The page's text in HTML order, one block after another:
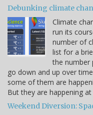
Debunking climate
Climate
run its
number of
list for a
the number
go down and up over
some of them are
But they are happening
Weekend Diversion: